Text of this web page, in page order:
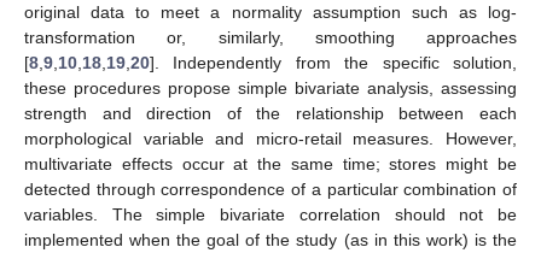
original data to meet a normality assumption such as log-
transformation or, similarly, smoothing approaches
[8 9 10 18 19 20]. Independently from the specific solution,
these procedures propose simple bivariate analysis, assessing
strength and direction of the relationship between each
morphological variable and micro-retail measures. However,
multivariate effects occur at the same time; stores might be
detected through correspondence of a particular combination of
variables. The simple bivariate correlation should not be
implemented when the goal of the study (as in this work) is the